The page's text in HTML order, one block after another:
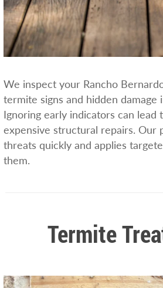
We inspect your Rancho
termite signs and hidden damage
Ignoring early indicators can lead
expensive structural repairs. Our
threats quickly and applies
them.
Termite